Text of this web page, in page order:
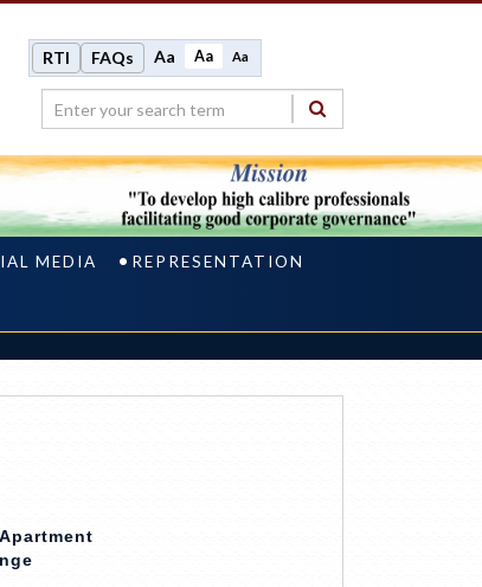
RTI FAQs Aa Aa Aa
MEDIA REPRESENTATION